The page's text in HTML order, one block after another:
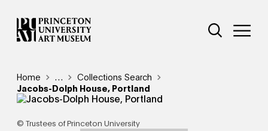
Skip
to
main
Additional
Open Site
Breadcrumb
Home Reveal additional links
…
Collections Search
Jacobs-Dolph House, Portland
© Trustees of Princeton University